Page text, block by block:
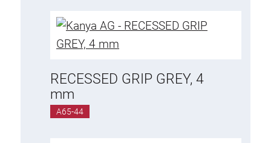
RECESSED GRIP GREY, 4
mm
A65-44